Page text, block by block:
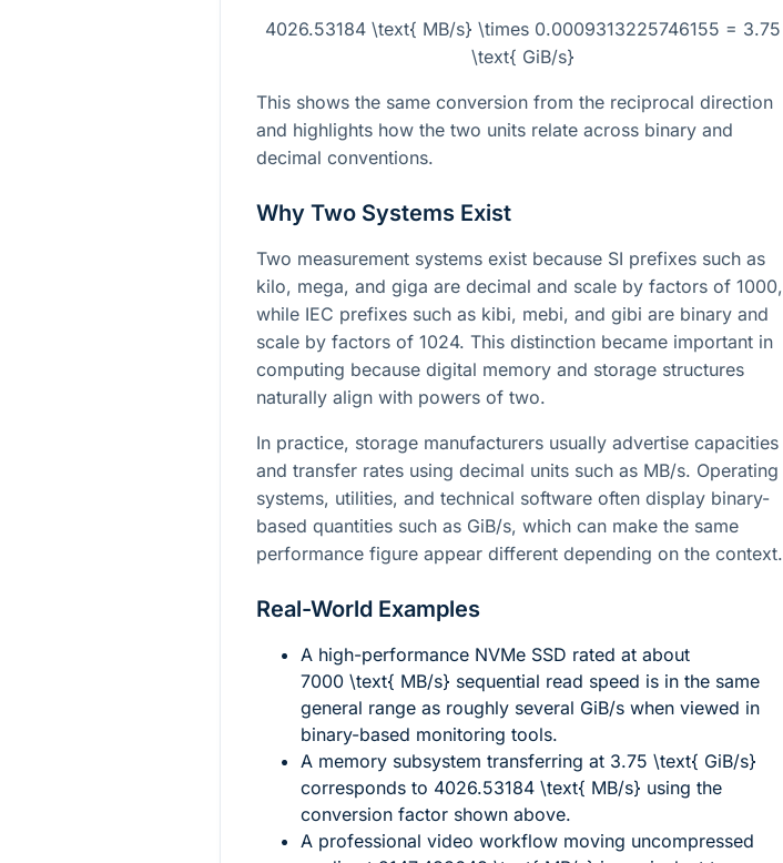
4026.53184 \text{ MB/s} \times 0.0009313225746155 = 3.75
\text{ GiB/s}
This shows the same conversion from the reciprocal direction
and highlights how the two units relate across binary and
decimal conventions.
Why Two Systems Exist
Two measurement systems exist because SI prefixes such as
kilo, mega, and giga are decimal and scale by factors of 1000,
while IEC prefixes such as kibi, mebi, and gibi are binary and
scale by factors of 1024. This distinction became important in
computing because digital memory and storage structures
naturally align with powers of two.
In practice, storage manufacturers usually advertise capacities
and transfer rates using decimal units such as MB/s. Operating
systems, utilities, and technical software often display binary-
based quantities such as GiB/s, which can make the same
performance figure appear different depending on the context.
Real-World Examples
A high-performance NVMe SSD rated at about
7000 \text{ MB/s} sequential read speed is in the same
general range as roughly several GiB/s when viewed in
binary-based monitoring tools.
A memory subsystem transferring at 3.75 \text{ GiB/s}
corresponds to 4026.53184 \text{ MB/s} using the
conversion factor shown above.
A professional video workflow moving uncompressed